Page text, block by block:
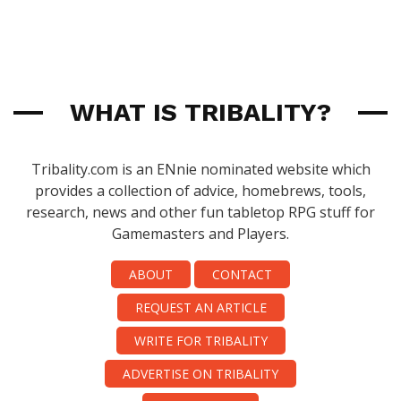
WHAT IS TRIBALITY?
Tribality.com is an ENnie nominated website which
provides a collection of advice, homebrews, tools,
research, news and other fun tabletop RPG stuff for
Gamemasters and Players.
ABOUT
CONTACT
REQUEST AN ARTICLE
WRITE FOR TRIBALITY
ADVERTISE ON TRIBALITY